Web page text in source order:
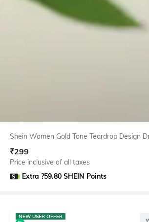
Shein Women Gold Tone Teardrop Design
₹299
Price inclusive of all taxes
Extra ?59.80 SHEIN Points
NEW USER OFFER